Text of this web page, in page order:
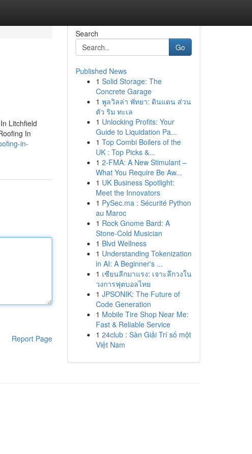
Litchfield
In
in-
Report Page
Search
Go
Published News
1 Solid Storage: The
Concrete Garage
1 พูลวิลล่า พัทยา: ดินแดน ส่วน
ตัว ริม ทะเล
1 Unlocking Profits: Your
Guide to Liquidation Pa...
1 Top Combi Boilers of the
UK : Top Picks &...
1 2-FMA: A New Stimulant –
What You Require Be Aw...
1 UK Business Spotlight:
Meet the Innovators
1 PySec.ma : Sécurité Python
au Maroc
1 Rock Gnome Bard: A
Stone-Cold Musician
1 Blvd Wellness
1 Understanding Tokenization
in AI: A Beginner's ...
1 เซียนลีกมาแรง: เจาะลึกวงใน
วงการฟุตบอลไทย
1 JPSONIK: The Future of
Code Generation
1 Mobile Tire Shop Near Me:
Fast & Reliable Service
1 24club : Sàn Giải Trí số một
Việt Nam